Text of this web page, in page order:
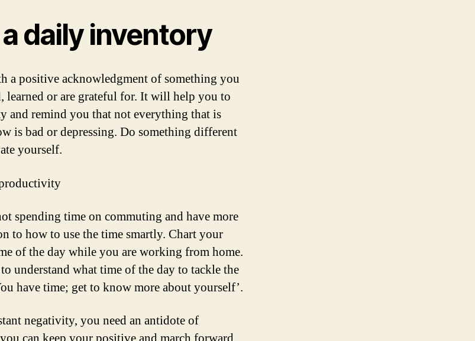
daily inventory
a positive acknowledgment of something you
learned or are grateful for. It will help you to
and remind you that not everything that is
is bad or depressing. Do something different
yourself.
spending time on commuting and have more
to how to use the time smartly. Chart your
of the day while you are working from home.
understand what time of the day to tackle the
have time; get to know more about yourself’.
negativity, you need an antidote of